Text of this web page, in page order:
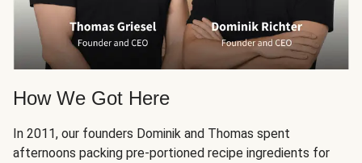
How We Got Here
In 2011, our founders Dominik and Thomas spent
afternoons packing pre-portioned recipe ingredients for